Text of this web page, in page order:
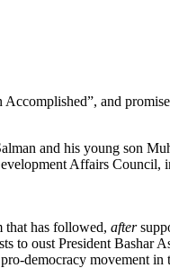
and
and his young son
Affairs
that has followed, after
to oust President Bashar
democracy movement in